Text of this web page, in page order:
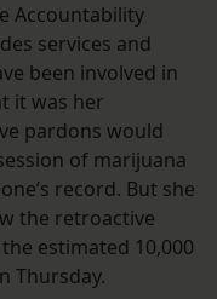
Accountability
services and
been involved in
it was her
pardons would
of marijuana
record. But she
the retroactive
estimated 10,000
Thursday.